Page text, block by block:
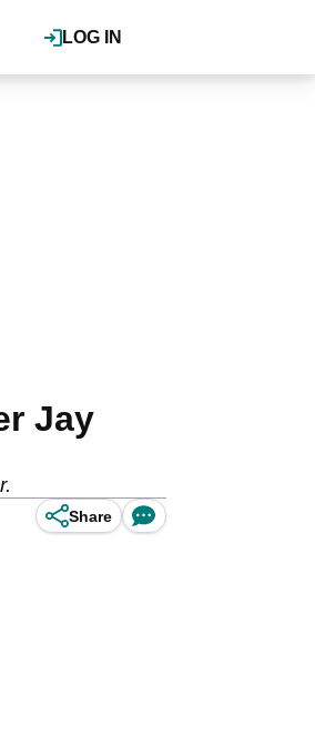
LOG IN
Jay
Share